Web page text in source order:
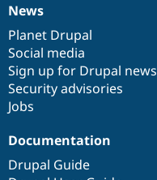
News
items
News
Planet Drupal
Social media
Sign up for Drupal news
Security advisories
Jobs
Our
community
Documentation
Documentation
Drupal Guide
Drupal
code
base
Governance
of
community